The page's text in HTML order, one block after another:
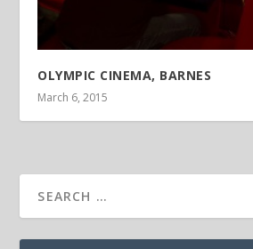
OLYMPIC CINEMA, BARNES
March 6, 2015